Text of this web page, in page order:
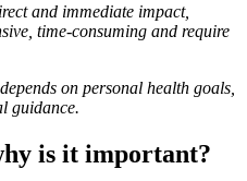
and immediate impact,
time-consuming and require
on personal health goals,
guidance.
is it important?